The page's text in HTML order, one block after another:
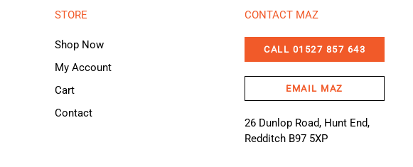
STORE
Shop Now
My Account
Cart
Contact
CONTACT MAZ
CALL 01527 857 643
EMAIL MAZ
26 Dunlop Road, Hunt End,
Redditch B97 5XP